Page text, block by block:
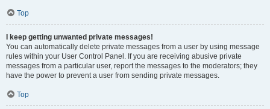
Top
I keep getting unwanted private messages!
You can automatically delete private messages from a user by using message
rules within your User Control Panel. If you are receiving abusive private
messages from a particular user, report the messages to the moderators; they
have the power to prevent a user from sending private messages.
Top